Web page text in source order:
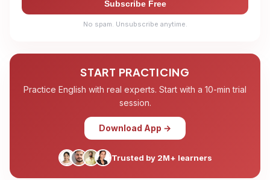
Subscribe Free
No spam. Unsubscribe anytime.
START PRACTICING
Practice English with real experts. Start with a 10-min trial
session.
Download App →
Trusted by 2M+ learners